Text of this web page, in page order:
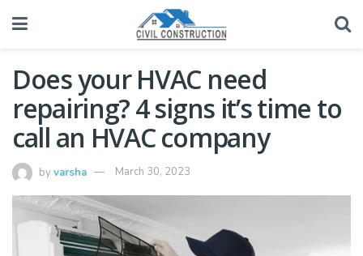
Does your HVAC need
repairing? 4 signs it’s time to
call an HVAC company
byvarsha March 30, 2023